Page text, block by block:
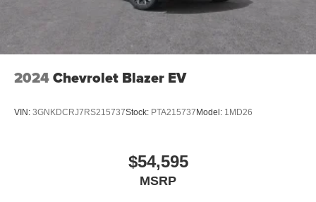
2024Chevrolet Blazer EV
VIN: 3GNKDCRJ7RS215737Stock: PTA215737 Model: 1MD26
$54,595
MSRP